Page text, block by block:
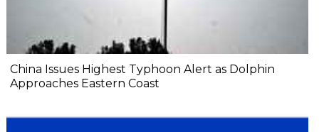
China Issues Highest Typhoon Alert as Dolphin
Approaches Eastern Coast